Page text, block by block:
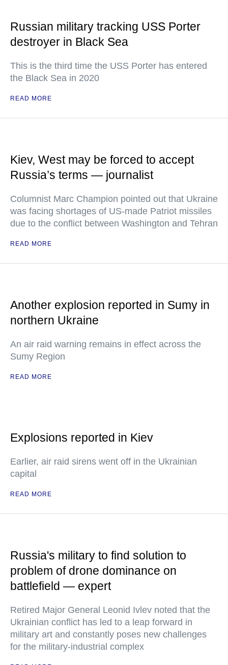
Russian military tracking USS Porter
destroyer in Black Sea
This is the third time the USS Porter has entered
the Black Sea in 2020
READ MORE
Kiev, West may be forced to accept
Russia’s terms — journalist
Columnist Marc Champion pointed out that Ukraine
was facing shortages of US-made Patriot missiles
due to the conflict between Washington and Tehran
READ MORE
Another explosion reported in Sumy in
northern Ukraine
An air raid warning remains in effect across the
Sumy Region
READ MORE
Explosions reported in Kiev
Earlier, air raid sirens went off in the Ukrainian
capital
READ MORE
Russia's military to find solution to
problem of drone dominance on
battlefield — expert
Retired Major General Leonid Ivlev noted that the
Ukrainian conflict has led to a leap forward in
military art and constantly poses new challenges
for the military-industrial complex